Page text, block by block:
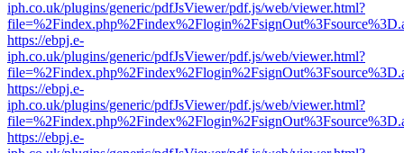
iph.co.uk/plugins/generic/pdfJsViewer/pdf.js/web/viewer.html?
https://ebpj.e-
iph.co.uk/plugins/generic/pdfJsViewer/pdf.js/web/viewer.html?
https://ebpj.e-
iph.co.uk/plugins/generic/pdfJsViewer/pdf.js/web/viewer.html?
https://ebpj.e-